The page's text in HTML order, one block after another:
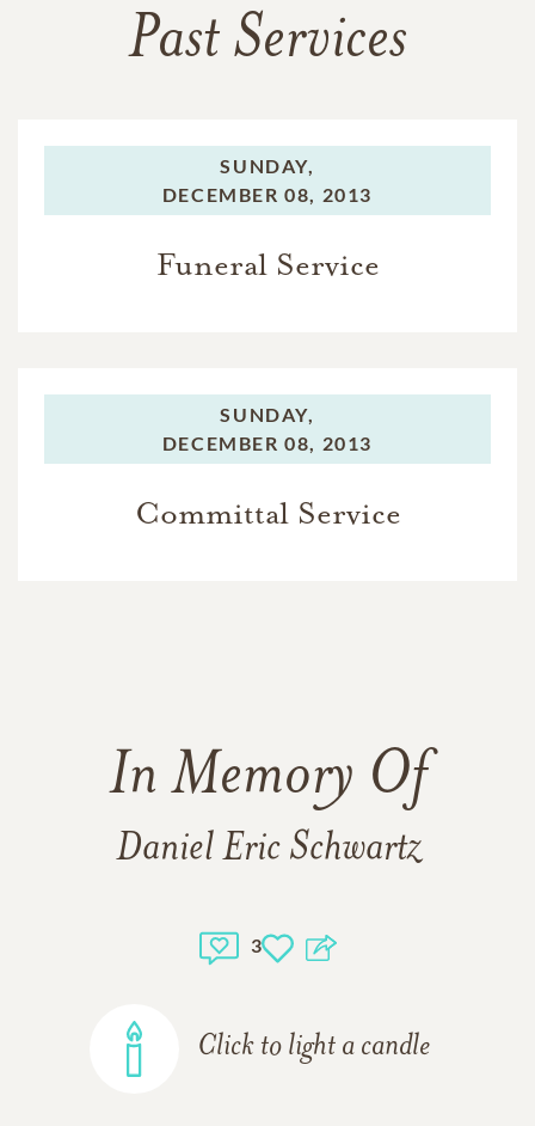
Past Services
SUNDAY,
DECEMBER 08, 2013
Funeral Service
SUNDAY,
DECEMBER 08, 2013
Committal Service
In Memory Of
Daniel Eric Schwartz
3
Click to light a candle